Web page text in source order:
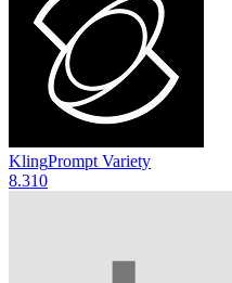
KlingPrompt Variety
8.310